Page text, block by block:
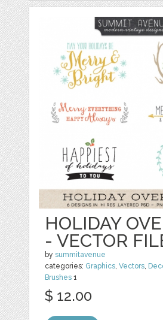
HOLIDAY
- VECTOR
bysummitavenue
categories: Graphics,Vectors,
Brushes 1
$ 12.00